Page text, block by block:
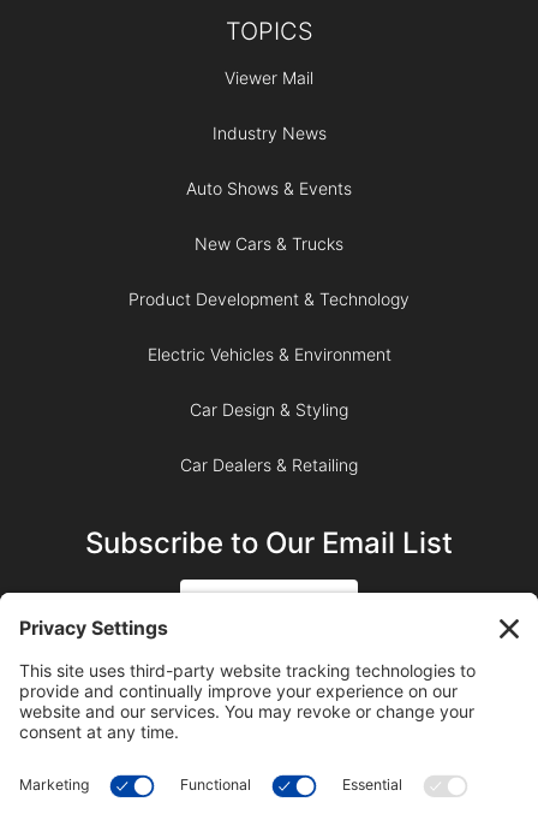
TOPICS
Viewer Mail
Industry News
Auto Shows & Events
New Cars & Trucks
Product Development & Technology
Electric Vehicles & Environment
Car Design & Styling
Car Dealers & Retailing
Subscribe to Our Email List
SUBSCRIBE ON YOUTUBE